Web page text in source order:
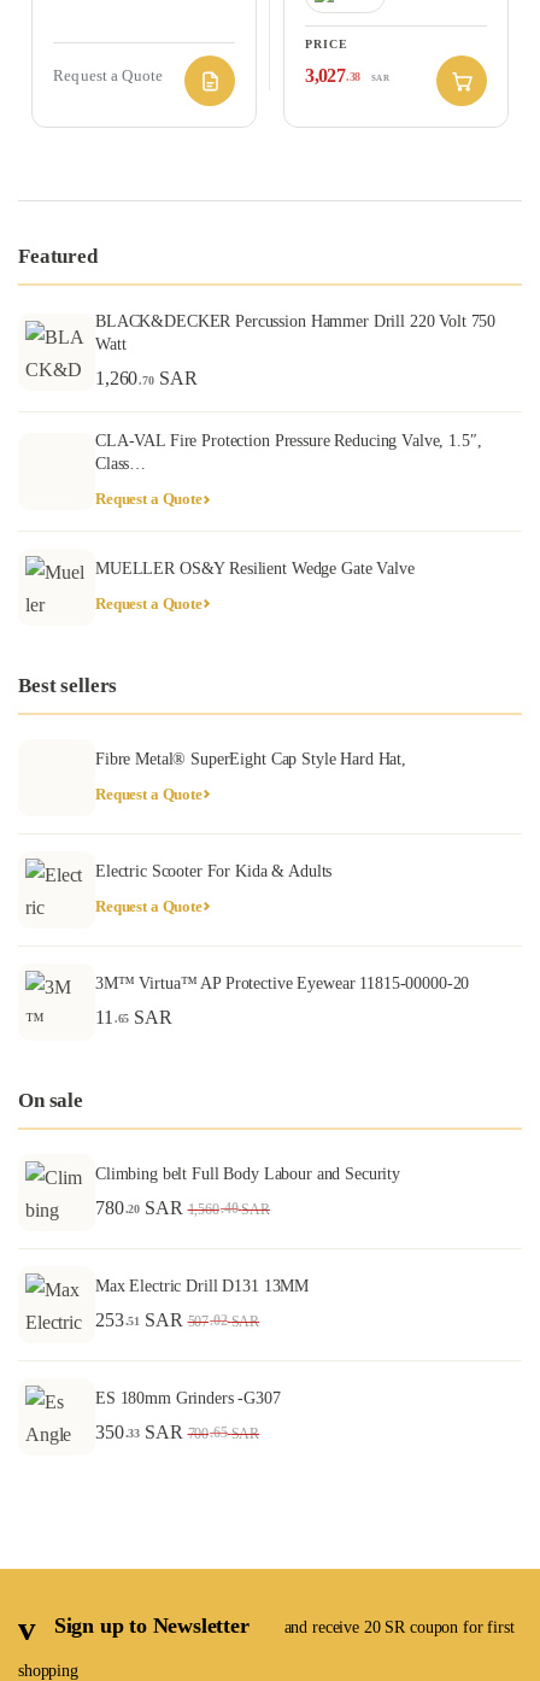
Request a Quote
PRICE
3,027.38 SAR
Featured
BLACK&DECKER Percussion Hammer Drill 220 Volt 750
Watt
1,260.70 SAR
CLA-VAL Fire Protection Pressure Reducing Valve, 1.5″,
Class…
Request a Quote
MUELLER OS&Y Resilient Wedge Gate Valve
Request a Quote
Best sellers
Fibre Metal® SuperEight Cap Style Hard Hat,
Request a Quote
Electric Scooter For Kida & Adults
Request a Quote
3M™ Virtua™ AP Protective Eyewear 11815-00000-20
11 .65 SAR
On sale
Climbing belt Full Body Labour and Security
780.20 SAR 1,560.40 SAR
Max Electric Drill D131 13MM
253.51 SAR 507.02 SAR
ES 180mm Grinders -G307
350.33 SAR 700.65 SAR
Sign up to Newsletter and receive 20 SR coupon for first
shopping